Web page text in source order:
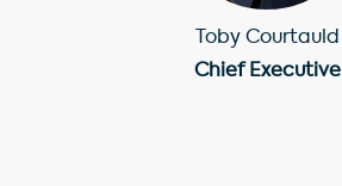
Toby Courtauld
Chief Executive